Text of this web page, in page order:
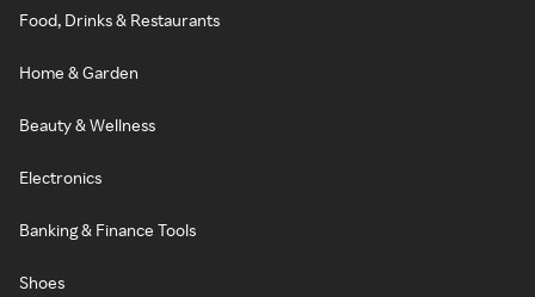
Food, Drinks & Restaurants
Home & Garden
Beauty & Wellness
Electronics
Banking & Finance Tools
Shoes